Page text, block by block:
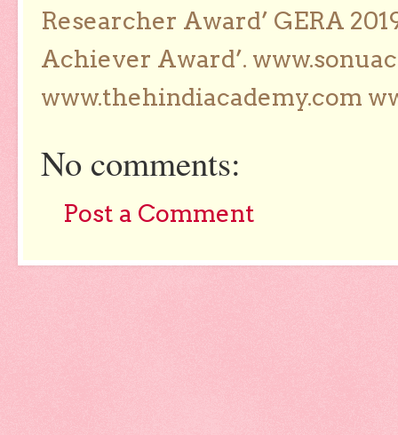
Researcher Award’ GERA
Achiever Award’.
www.thehindiacademy.com
No comments:
Post a Comment